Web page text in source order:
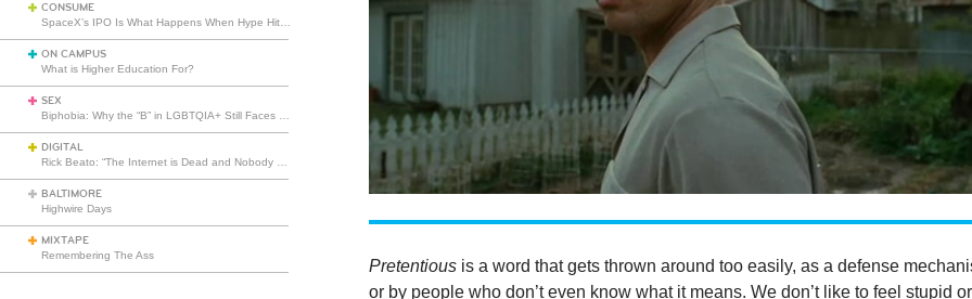
CONSUME
ON CAMPUS
What is Higher Education For?
SEX
DIGITAL
BALTIMORE
Highwire Days
MIXTAPE
Remembering The Ass
Pretentious is a word that gets thrown around too easily, as a defense
or by people who don’t even know what it means. We don’t like to feel stupid or